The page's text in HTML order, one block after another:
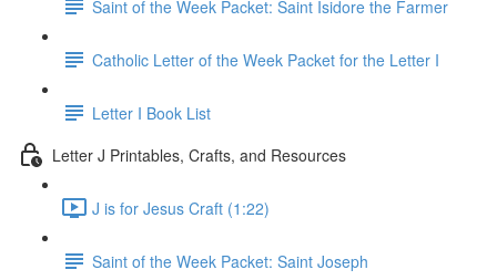
Saint of the Week Packet: Saint Isidore the Farmer
Catholic Letter of the Week Packet for the Letter I
Letter I Book List
Letter J Printables, Crafts, and Resources
J is for Jesus Craft (1:22)
Saint of the Week Packet: Saint Joseph